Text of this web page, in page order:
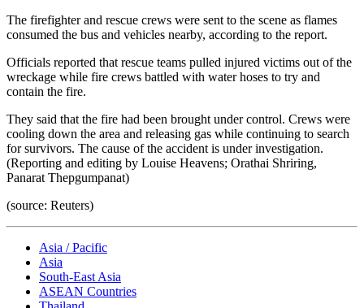
The firefighter and rescue crews were sent to the scene as flames
consumed the bus and vehicles nearby, according to the report.
Officials reported that rescue teams pulled injured victims out of the
wreckage while fire crews battled with water hoses to try and
contain the fire.
They said that the fire had been brought under control. Crews were
cooling down the area and releasing gas while continuing to search
for survivors. The cause of the accident is under investigation.
(Reporting and editing by Louise Heavens; Orathai Shriring,
Panarat Thepgumpanat)
(source: Reuters)
Asia / Pacific
Asia
South-East Asia
ASEAN Countries